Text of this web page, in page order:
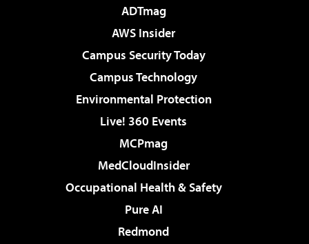
ADTmag
AWS Insider
Campus Security Today
Campus Technology
Environmental Protection
Live! 360 Events
MCPmag
MedCloudInsider
Occupational Health & Safety
Pure AI
Redmond